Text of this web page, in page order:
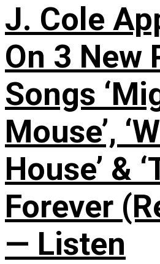
J. Cole
On 3 New
Songs
Mouse’,
House’ &
Forever
— Listen